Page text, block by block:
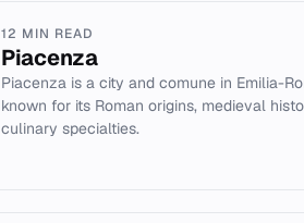
12 MIN READ
Piacenza
Piacenza is a city and comune in Emilia-
known for its Roman origins, medieval
culinary specialties.